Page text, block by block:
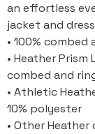
an effortless
jacket and
• 100%
• Heather Prism
combed and
• Athletic
10% polyester
• Other